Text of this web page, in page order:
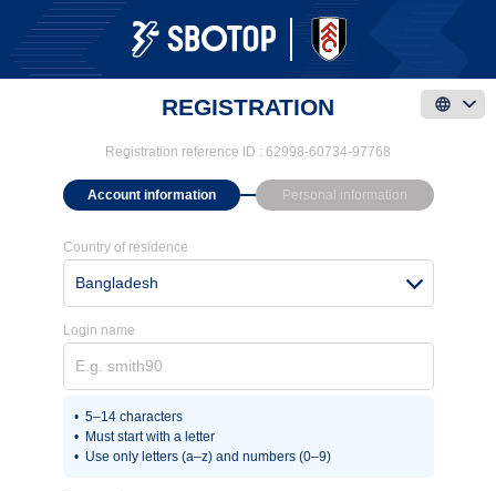
REGISTRATION
Registration reference ID : 62998-60734-97768
Account information Personal information
Country of residence
Bangladesh
Login name
5–14 characters
Must start with a letter
Use only letters (a–z) and numbers (0–9)